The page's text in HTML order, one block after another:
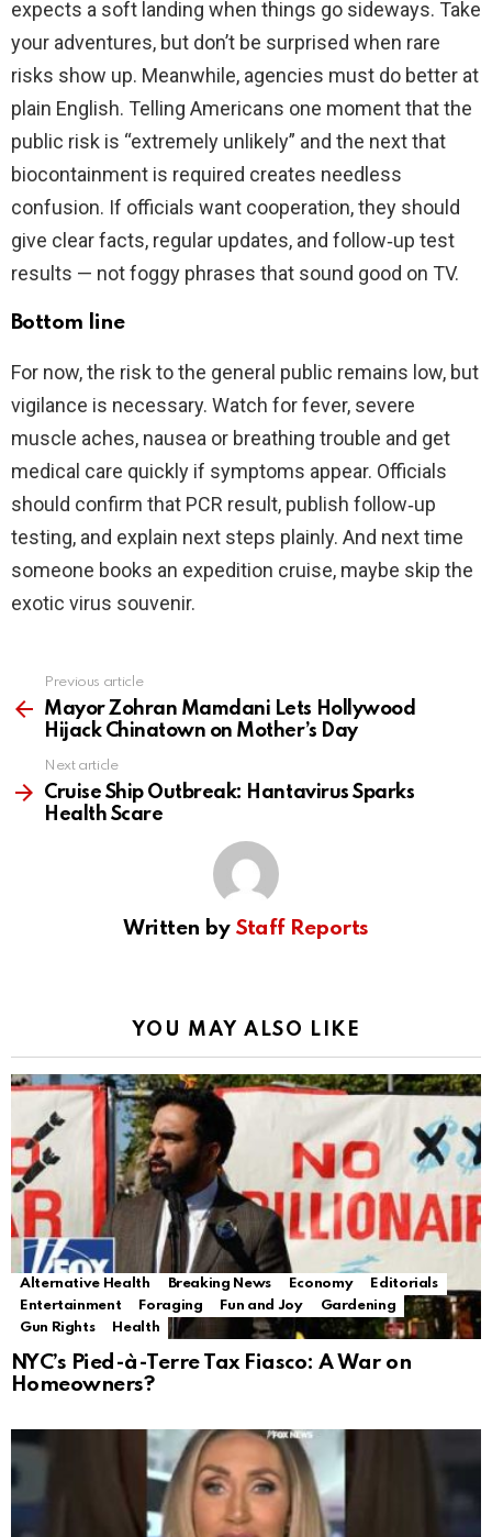
expects a soft landing when things go sideways. Take
your adventures, but don’t be surprised when rare
risks show up. Meanwhile, agencies must do better at
plain English. Telling Americans one moment that the
public risk is “extremely unlikely” and the next that
biocontainment is required creates needless
confusion. If officials want cooperation, they should
give clear facts, regular updates, and follow‑up test
results — not foggy phrases that sound good on TV.
Bottom line
For now, the risk to the general public remains low, but
vigilance is necessary. Watch for fever, severe
muscle aches, nausea or breathing trouble and get
medical care quickly if symptoms appear. Officials
should confirm that PCR result, publish follow‑up
testing, and explain next steps plainly. And next time
someone books an expedition cruise, maybe skip the
exotic virus souvenir.
more
Previous article
Mayor Zohran Mamdani Lets Hollywood
Hijack Chinatown on Mother’s Day
Next article
Cruise Ship Outbreak: Hantavirus Sparks
Health Scare
Written by Staff Reports
YOU MAY ALSO LIKE
Alternative Health Breaking News Economy
Editorials
Entertainment
Foraging Fun and Joy
Gardening
Gun Rights
Health
NYC’s Pied-à-Terre Tax Fiasco: A War on
Homeowners?